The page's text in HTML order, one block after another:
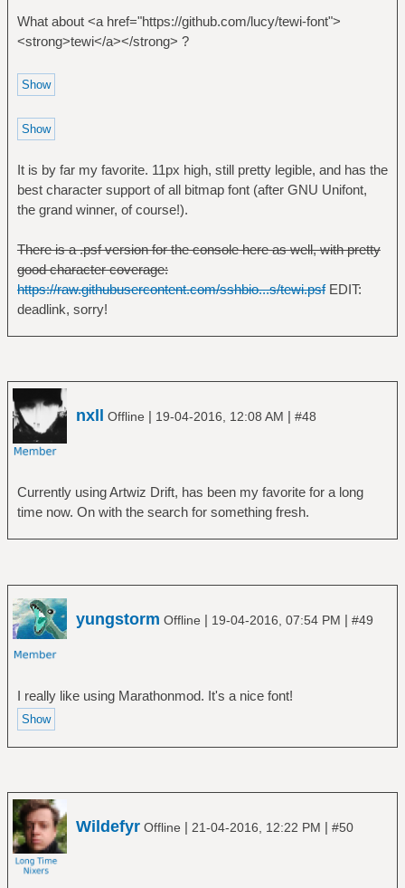
What about <a href="https://github.com/lucy/tewi-font">
<strong>tewi</a></strong> ?
It is by far my favorite. 11px high, still pretty legible, and has the
best character support of all bitmap font (after GNU Unifont,
the grand winner, of course!).
There is a .psf version for the console here as well, with pretty
good character coverage:
https://raw.githubusercontent.com/sshbio...s/tewi.psfEDIT:
deadlink, sorry!
nxll Offline | 19-04-2016, 12:08 AM | #48
Currently using Artwiz Drift, has been my favorite for a long
time now. On with the search for something fresh.
yungstorm Offline | 19-04-2016, 07:54 PM | #49
I really like using Marathonmod. It's a nice font!
Wildefyr Offline | 21-04-2016, 12:22 PM | #50